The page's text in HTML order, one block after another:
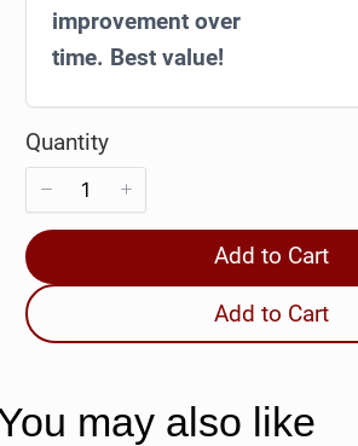
improvement over
time. Best value!
Quantity
Add to Cart
Add to Cart
may also like